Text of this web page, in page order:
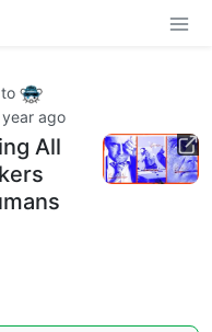
to
year ago
All